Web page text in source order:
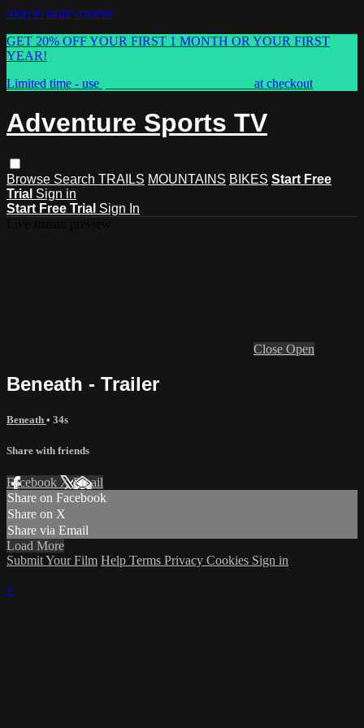
Skip to main content
GET 20% OFF YOUR FIRST 1 MONTH OR YOUR FIRST
YEAR!
Limited time - use
at checkout
Adventure Sports TV
Browse Search TRAILS MOUNTAINS BIKES Start Free
Trial Sign in
Start Free Trial Sign In
Close Open
Beneath - Trailer
Beneath • 34s
Share with friends
Facebook XEmail
Share on Facebook
Share on X
Share via Email
Load More
Submit Your Film Help Terms Privacy Cookies Sign in
×